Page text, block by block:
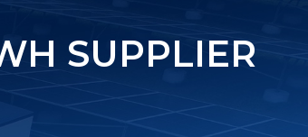
SUPPLIER